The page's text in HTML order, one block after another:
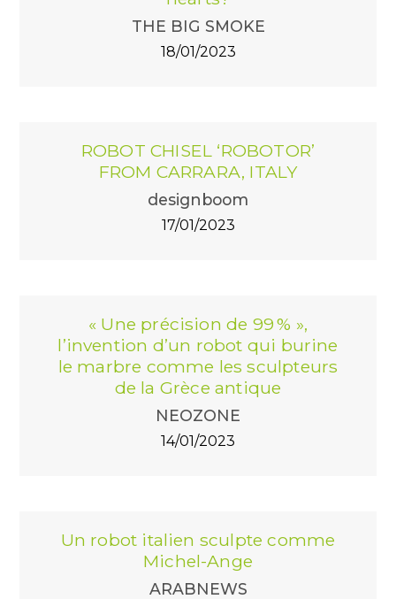
THE BIG SMOKE
18/01/2023
ROBOT CHISEL ‘ROBOTOR’
FROM CARRARA, ITALY
designboom
17/01/2023
« Une précision de 99 % »,
l’invention d’un robot qui burine
le marbre comme les sculpteurs
de la Grèce antique
NEOZONE
14/01/2023
Un robot italien sculpte comme
Michel-Ange
ARABNEWS